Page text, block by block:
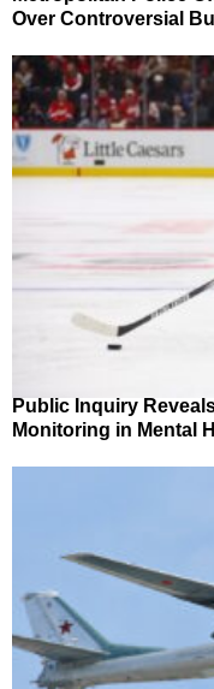
Over Controversial
Public Inquiry
Monitoring in Mental